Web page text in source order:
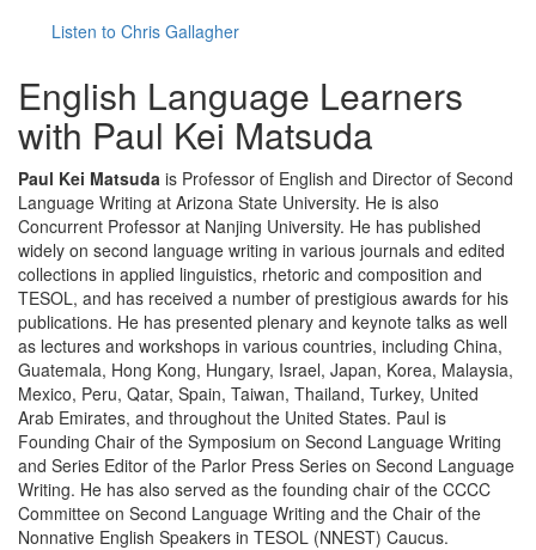
Listen to Chris Gallagher
English Language Learners
with Paul Kei Matsuda
Paul Kei Matsuda is Professor of English and Director of Second
Language Writing at Arizona State University. He is also
Concurrent Professor at Nanjing University. He has published
widely on second language writing in various journals and edited
collections in applied linguistics, rhetoric and composition and
TESOL, and has received a number of prestigious awards for his
publications. He has presented plenary and keynote talks as well
as lectures and workshops in various countries, including China,
Guatemala, Hong Kong, Hungary, Israel, Japan, Korea, Malaysia,
Mexico, Peru, Qatar, Spain, Taiwan, Thailand, Turkey, United
Arab Emirates, and throughout the United States. Paul is
Founding Chair of the Symposium on Second Language Writing
and Series Editor of the Parlor Press Series on Second Language
Writing. He has also served as the founding chair of the CCCC
Committee on Second Language Writing and the Chair of the
Nonnative English Speakers in TESOL (NNEST) Caucus.